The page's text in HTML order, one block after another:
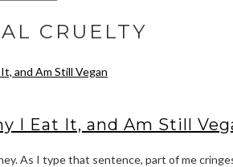
CRUELTY
I Eat It, and Am Still
As I type that sentence, part of me